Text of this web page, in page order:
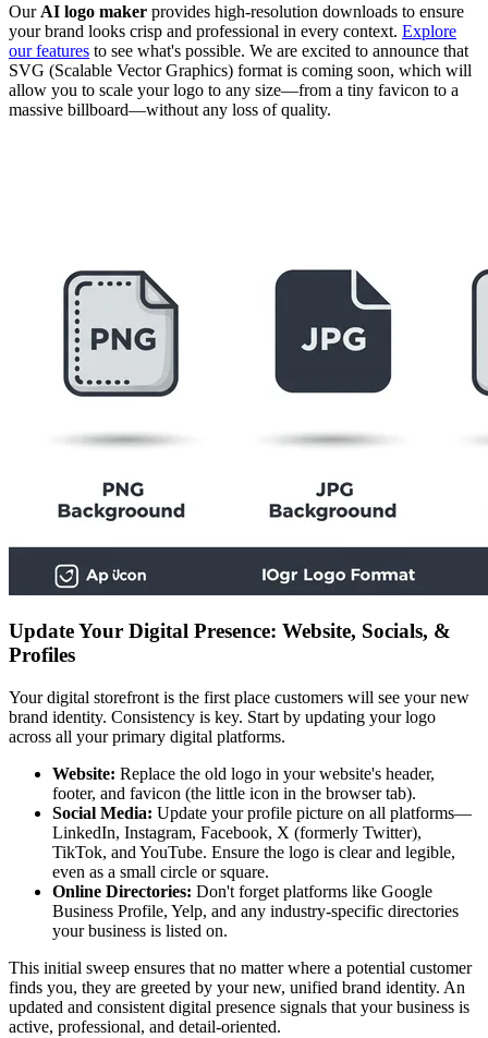
Our AI logo maker provides high-resolution downloads to ensure
your brand looks crisp and professional in every context. Explore
our features to see what's possible. We are excited to announce that
SVG (Scalable Vector Graphics) format is coming soon, which will
allow you to scale your logo to any size—from a tiny favicon to a
massive billboard—without any loss of quality.
Update Your Digital Presence: Website, Socials, &
Profiles
Your digital storefront is the first place customers will see your new
brand identity. Consistency is key. Start by updating your logo
across all your primary digital platforms.
Website: Replace the old logo in your website's header,
footer, and favicon (the little icon in the browser tab).
Social Media: Update your profile picture on all platforms—
LinkedIn, Instagram, Facebook, X (formerly Twitter),
TikTok, and YouTube. Ensure the logo is clear and legible,
even as a small circle or square.
Online Directories: Don't forget platforms like Google
Business Profile, Yelp, and any industry-specific directories
your business is listed on.
This initial sweep ensures that no matter where a potential customer
finds you, they are greeted by your new, unified brand identity. An
updated and consistent digital presence signals that your business is
active, professional, and detail-oriented.